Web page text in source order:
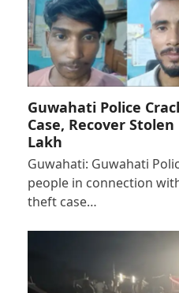
Guwahati Police
Case, Recover
Lakh
Guwahati: Guwahati
people in connection
theft case…